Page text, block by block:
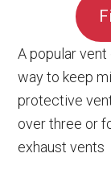
A popular
way to keep
protective
over three or
exhaust vents